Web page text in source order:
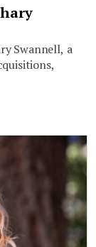
Swannell, a